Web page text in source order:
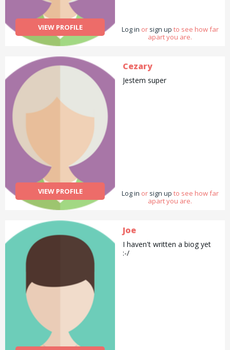
VIEW PROFILE Log in or sign up to see how far
apart you are.
VIEW PROFILE
Cezary
Jestem super
Log in or sign up to see how far
apart you are.
Joe
I haven't written a biog yet
:-/